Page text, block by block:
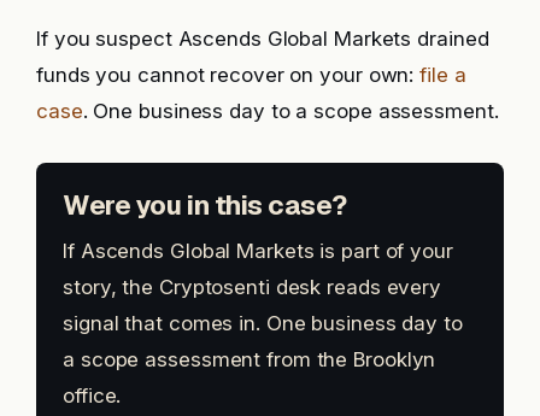
If you suspect Ascends Global Markets drained
funds you cannot recover on your own:file a
case. One business day to a scope assessment.
Were you in this case?
If Ascends Global Markets is part of your
story, the Cryptosenti desk reads every
signal that comes in. One business day to
a scope assessment from the Brooklyn
office.